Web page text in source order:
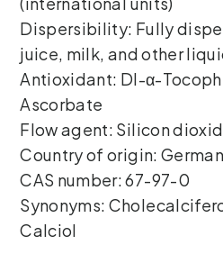
Dispersibility: Fully
juice, milk, and other
Antioxidant: Dl-α-
Ascorbate
Flow agent: Silicon
Country of origin:
CAS number: 67-97-0
Synonyms:
Calciol